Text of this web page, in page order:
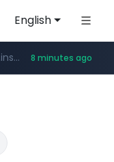
English
****.naver.com/************/*****...
www.instagram.com/*/*****... 8 minutes ago
***.hanwhaeagles.co.kr/**/*****...